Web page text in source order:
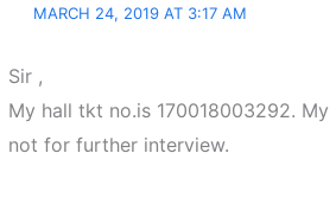
MARCH 24, 2019 AT 3:17 AM
Sir ,
My hall tkt no.is 170018003292.
not for further interview.